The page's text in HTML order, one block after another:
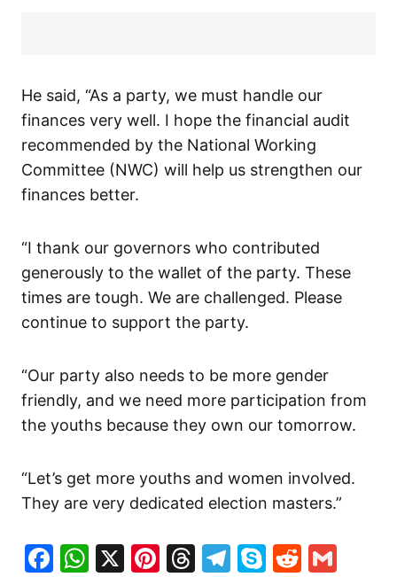
He said, “As a party, we must handle our
finances very well. I hope the financial audit
recommended by the National Working
Committee (NWC) will help us strengthen our
finances better.
“I thank our governors who contributed
generously to the wallet of the party. These
times are tough. We are challenged. Please
continue to support the party.
“Our party also needs to be more gender
friendly, and we need more participation from
the youths because they own our tomorrow.
“Let’s get more youths and women involved.
They are very dedicated election masters.”
Facebook
WhatsApp
X Pinterest
Threads
Telegram
SkypeReddit